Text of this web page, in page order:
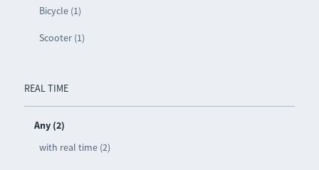
Bicycle (1)
Scooter (1)
REAL TIME
Any (2)
with real time (2)